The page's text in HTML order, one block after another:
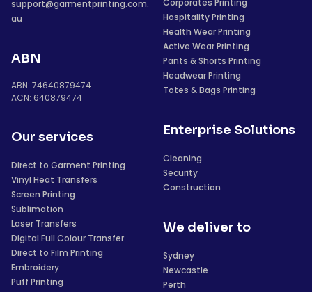
support@garmentprinting.com.
au
ABN
ABN: 74640879474
ACN: 640879474
Our services
Direct to Garment Printing
Vinyl Heat Transfers
Screen Printing
Sublimation
Laser Transfers
Digital Full Colour Transfer
Direct to Film Printing
Embroidery
Puff Printing
Corporates Printing
Hospitality Printing
Health Wear Printing
Active Wear Printing
Pants & Shorts Printing
Headwear Printing
Totes & Bags Printing
Enterprise Solutions
Cleaning
Security
Construction
We deliver to
Sydney
Newcastle
Perth